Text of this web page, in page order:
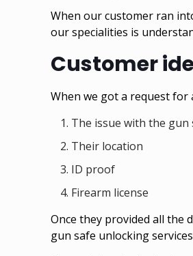
When our customer ran
our specialities is
Customer
When we got a request for
The issue with the gun
Their location
ID proof
Firearm license
Once they provided all the
gun safe unlocking